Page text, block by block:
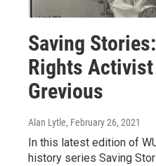
Saving
Rights
Grevious
Alan Lytle, February 26, 2021
In this latest edition of
history series Saving